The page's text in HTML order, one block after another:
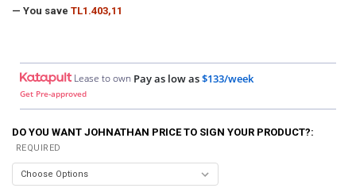
— You save TL1.403,11
Lease to own Pay as low as$133/week
Get Pre-approved
DO YOU WANT JOHNATHAN PRICE TO SIGN YOUR PRODUCT?:
REQUIRED